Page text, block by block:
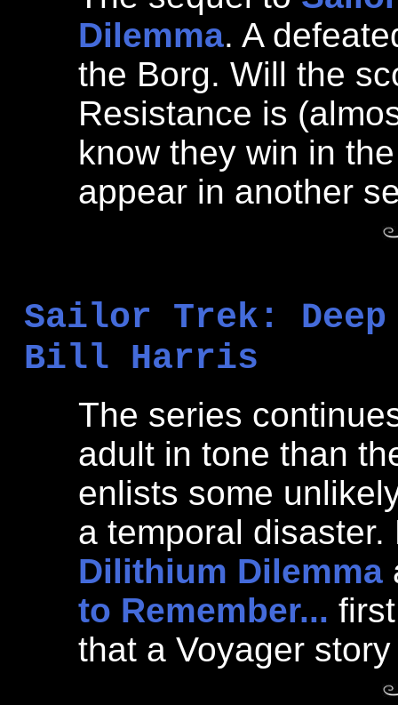
Dilemma. A
the Borg. Will the
Resistance is
know they win in
appear in another
Sailor Trek: Deep
Bill Harris
The series
adult in tone than
enlists some
a temporal
Dilithium Dilemma
to Remember...
that a Voyager